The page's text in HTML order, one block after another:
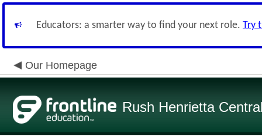
Educators: a smarter way to find your next role. Try
Our Homepage
Rush Henrietta